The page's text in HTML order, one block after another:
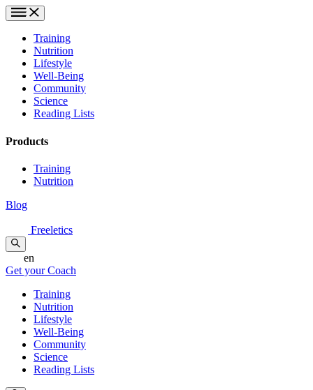
Training
Nutrition
Lifestyle
Well-Being
Community
Science
Reading Lists
Products
Training
Nutrition
Blog
Freeletics
en
Get your Coach
Training
Nutrition
Lifestyle
Well-Being
Community
Science
Reading Lists